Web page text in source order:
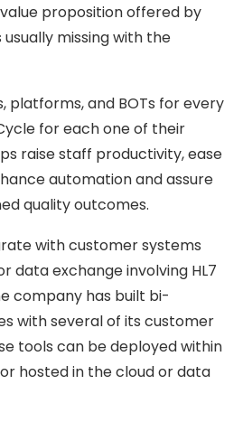
value proposition offered by
missing with the
platforms, and BOTs for every
for each one of their
raise staff productivity, ease
automation and assure
quality outcomes.
with customer systems
data exchange involving HL7
company has built bi-
with several of its customer
tools can be deployed within
hosted in the cloud or data